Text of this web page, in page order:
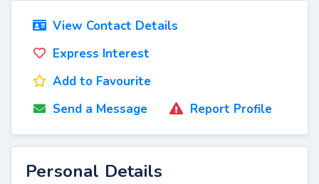
Personal Details
View Contact Details
Express Interest
Add to Favourite
Send a Message
Report Profile